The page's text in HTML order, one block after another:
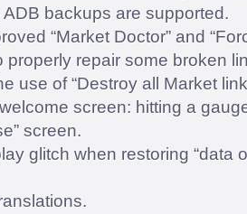
ADB backups are supported.
“Market Doctor” and
properly repair some broken
use of “Destroy all Market
screen: hitting a
screen.
glitch when restoring “data